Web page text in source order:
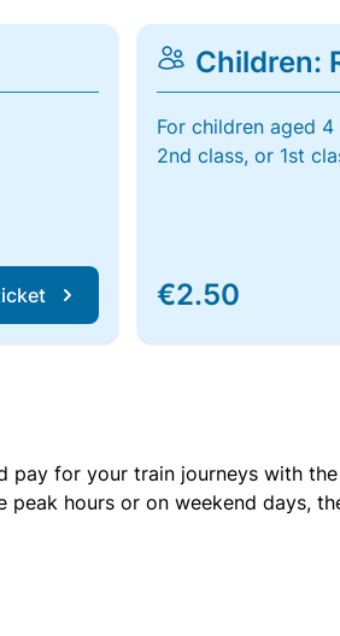
Children:
For children aged 4
2nd class, or 1st
€2.50
for your train journeys with
hours or on weekend days,